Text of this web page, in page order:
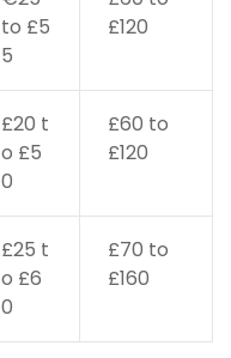
to £5
5
£120
£20 t
o £5
0
£60 to
£120
£25 t
o £6
0
£70 to
£160